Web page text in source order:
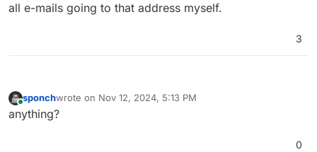
all e-mails going to that address myself.
3
Online
sponchwrote on Nov 12, 2024, 5:13 PM
last edited by
anything?
0